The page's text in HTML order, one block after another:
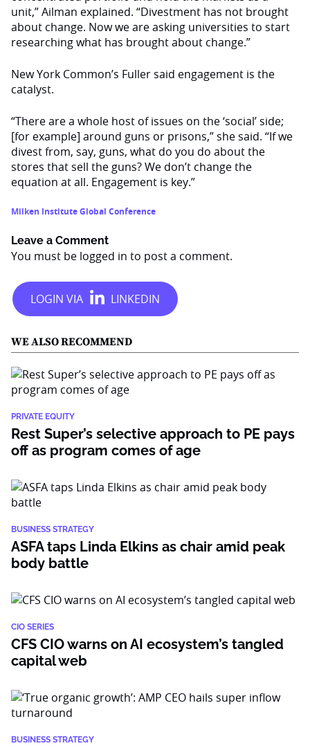
unit,” Ailman explained. “Divestment has not brought
about change. Now we are asking universities to start
researching what has brought about change.”
New York Common’s Fuller said engagement is the
catalyst.
“There are a whole host of issues on the ‘social’ side;
[for example] around guns or prisons,” she said. “If we
divest from, say, guns, what do you do about the
stores that sell the guns? We don’t change the
equation at all. Engagement is key.”
Milken Institute Global Conference
Leave a Comment
You must be logged in to post a comment.
WE ALSO RECOMMEND
PRIVATE EQUITY
Rest Super’s selective approach to PE pays
off as program comes of age
BUSINESS STRATEGY
ASFA taps Linda Elkins as chair amid peak
body battle
CIO SERIES
CFS CIO warns on AI ecosystem’s tangled
capital web
BUSINESS STRATEGY